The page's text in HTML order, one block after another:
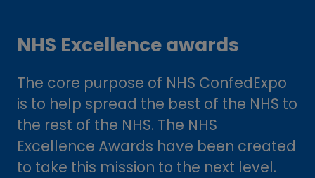
NHS Excellence awards
The core purpose of NHS ConfedExpo
is to help spread the best of the NHS to
the rest of the NHS. The NHS
Excellence Awards have been created
to take this mission to the next level.